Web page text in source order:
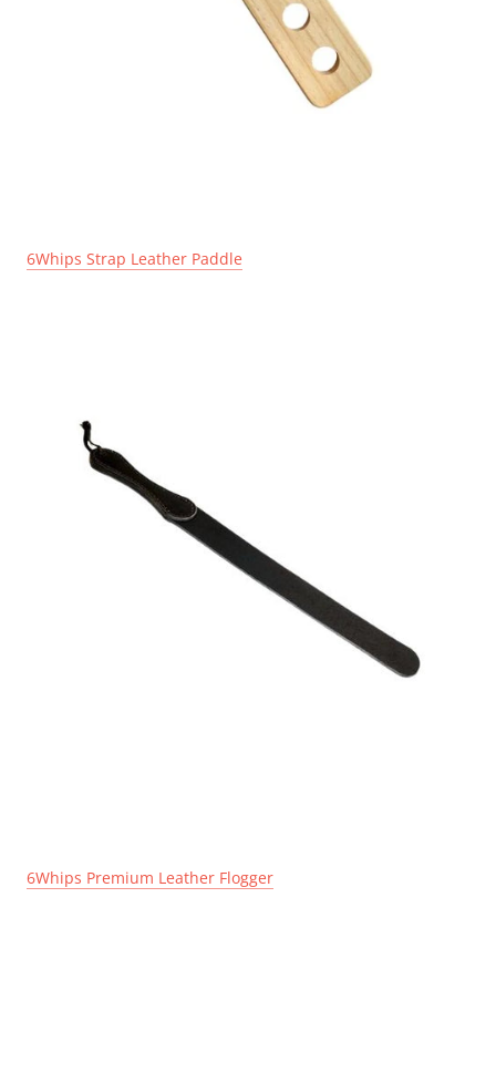
6Whips Strap Leather Paddle
6Whips Premium Leather Flogger